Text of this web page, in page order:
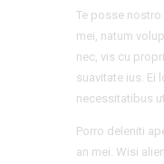
Te posse nostro
mei, natum
nec, vis cu
suavitate ius. Ei
necessitatibus
Porro deleniti
an mei. Wisi